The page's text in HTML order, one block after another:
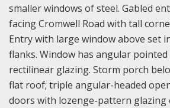
smaller windows of steel. Gabled
facing Cromwell Road with tall
Entry with large window above set
flanks. Window has angular pointed
rectilinear glazing. Storm porch
flat roof; triple angular-headed
doors with lozenge-pattern glazing